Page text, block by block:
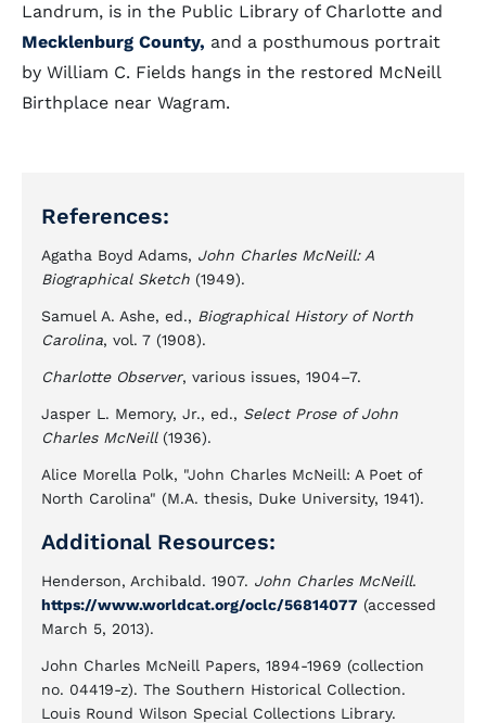
Landrum, is in the Public Library of Charlotte and
Mecklenburg County, and a posthumous portrait
by William C. Fields hangs in the restored McNeill
Birthplace near Wagram.
References:
Agatha Boyd Adams, John Charles McNeill: A
Biographical Sketch (1949).
Samuel A. Ashe, ed., Biographical History of North
Carolina, vol. 7 (1908).
Charlotte Observer, various issues, 1904–7.
Jasper L. Memory, Jr., ed., Select Prose of John
Charles McNeill(1936).
Alice Morella Polk, "John Charles McNeill: A Poet of
North Carolina" (M.A. thesis, Duke University, 1941).
Additional Resources:
Henderson, Archibald. 1907. John Charles McNeill.
https://www.worldcat.org/oclc/56814077 (accessed
March 5, 2013).
John Charles McNeill Papers, 1894-1969 (collection
no. 04419-z). The Southern Historical Collection.
Louis Round Wilson Special Collections Library.